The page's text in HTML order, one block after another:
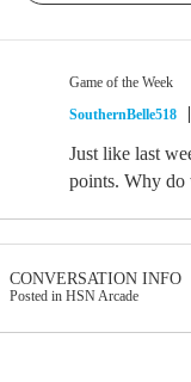
Game of the Week
SouthernBelle518
Just like last
points. Why do
CONVERSATION INFO
Posted in HSN Arcade